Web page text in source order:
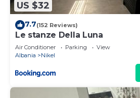
US $32
7.7(152 Reviews)
Le stanze Della Luna
Air Conditioner Parking
View
Albania
Nikel